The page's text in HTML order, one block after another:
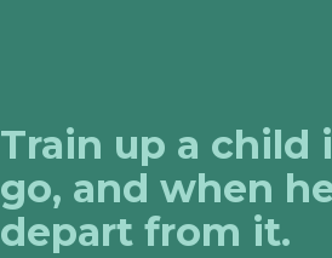
Train up a child
go, and when
depart from it.